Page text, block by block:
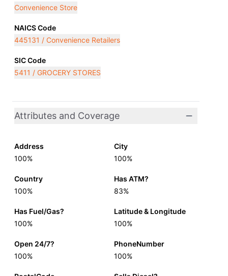
Convenience Store
NAICS Code
445131 / Convenience Retailers
SIC Code
5411 / GROCERY STORES
Attributes and Coverage
Address
100%
City
100%
Country
100%
Has ATM?
83%
Has Fuel/Gas?
100%
Latitude & Longitude
100%
Open 24/7?
100%
PhoneNumber
100%